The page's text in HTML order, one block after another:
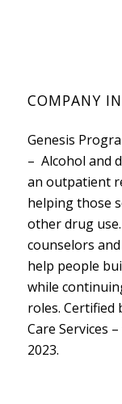
COMPANY
Genesis
– Alcohol and
an outpatient
helping those
other drug
counselors
help people
while
roles. Certified
Care Services
2023.